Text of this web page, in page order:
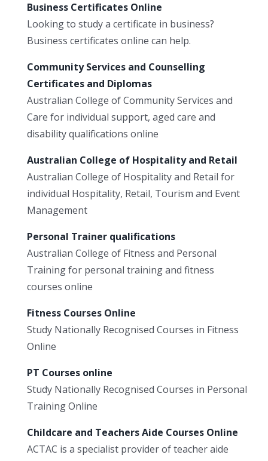
Business Certificates Online
Looking to study a certificate in business?
Business certificates online can help.
Community Services and Counselling
Certificates and Diplomas
Australian College of Community Services and
Care for individual support, aged care and
disability qualifications online
Australian College of Hospitality and Retail
Australian College of Hospitality and Retail for
individual Hospitality, Retail, Tourism and Event
Management
Personal Trainer qualifications
Australian College of Fitness and Personal
Training for personal training and fitness
courses online
Fitness Courses Online
Study Nationally Recognised Courses in Fitness
Online
PT Courses online
Study Nationally Recognised Courses in Personal
Training Online
Childcare and Teachers Aide Courses Online
ACTAC is a specialist provider of teacher aide